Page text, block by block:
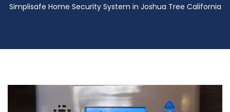
Simplisafe Home Security System in Joshua Tree California